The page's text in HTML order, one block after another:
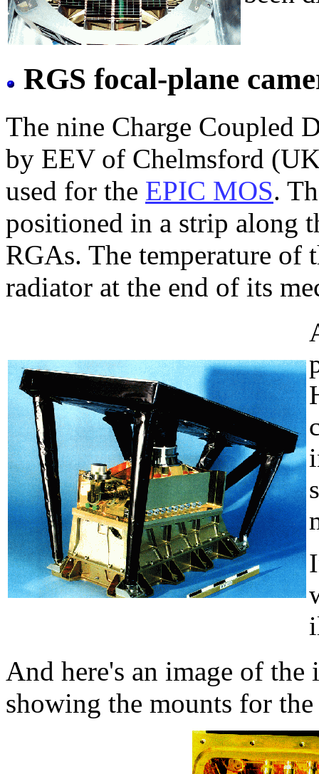
RGS focal-plane
The nine Charge Coupled
by EEV of Chelmsford
used for the EPIC MOS.
positioned in a strip along
RGAs. The temperature of
radiator at the end of its
And here's an image of
showing the mounts for